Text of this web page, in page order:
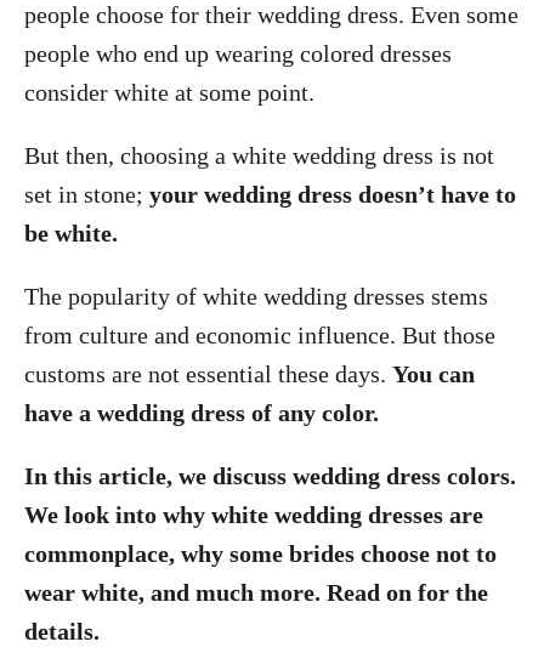
people choose for their wedding dress. Even some
people who end up wearing colored dresses
consider white at some point.
But then, choosing a white wedding dress is not
set in stone; your wedding dress doesn’t have to
be white.
The popularity of white wedding dresses stems
from culture and economic influence. But those
customs are not essential these days. You can
have a wedding dress of any color.
In this article, we discuss wedding dress colors.
We look into why white wedding dresses are
commonplace, why some brides choose not to
wear white, and much more. Read on for the
details.